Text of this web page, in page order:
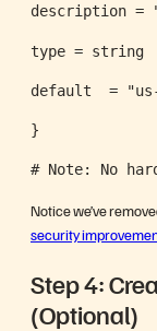
description =
type = string
default  =
}
# Note: No
Notice we’ve
security
Step 4:
(Optional)